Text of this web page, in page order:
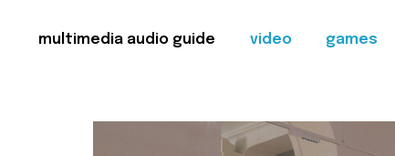
multimedia audio guide video games